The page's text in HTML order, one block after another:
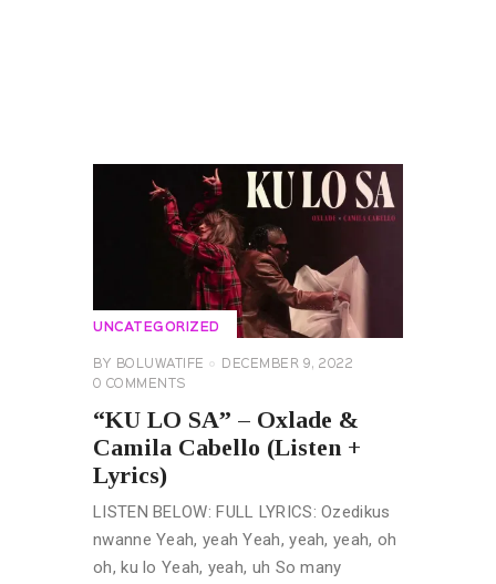
UNCATEGORIZED
BY BOLUWATIFE
DECEMBER 9, 2022
0 COMMENTS
“KU LO SA” – Oxlade &
Camila Cabello (Listen +
Lyrics)
LISTEN BELOW: FULL LYRICS: Ozedikus
nwanne Yeah, yeah Yeah, yeah, yeah, oh
oh, ku lo Yeah, yeah, uh So many